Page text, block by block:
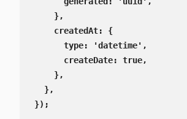
    },
    createdAt: {
      type: 'datetime',
      createDate: true,
    },
  },
});